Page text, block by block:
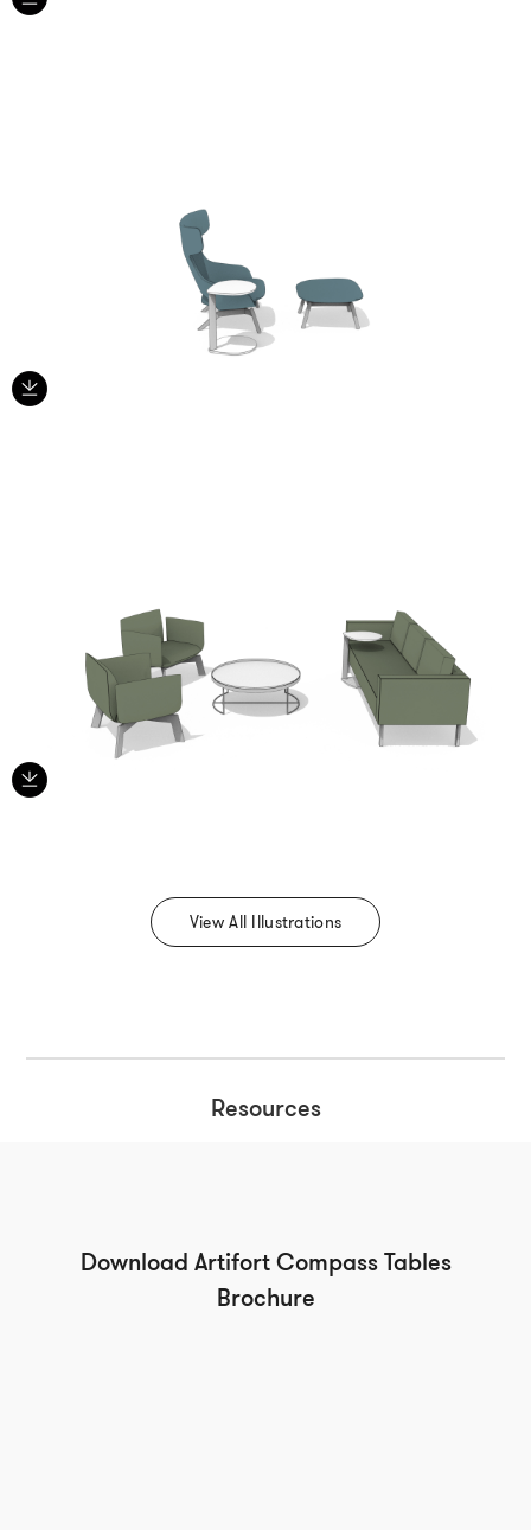
View All Illustrations
Resources
Download Artifort Compass Tables
Brochure